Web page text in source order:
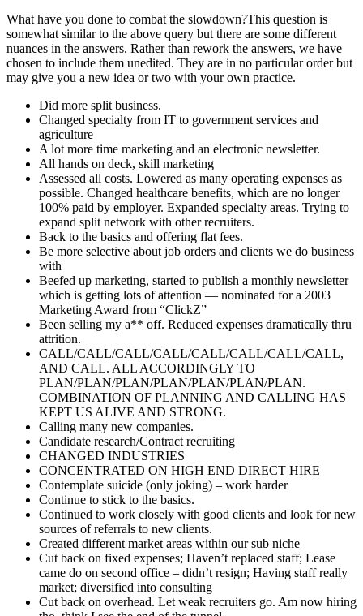
What have you done to combat the slowdown?This question is
somewhat similar to the above query but there are some different
nuances in the answers. Rather than rework the answers, we have
chosen to include them unedited. They are in no particular order but
may give you a new idea or two with your own practice.
Did more split business.
Changed specialty from IT to government services and
agriculture
A lot more time marketing and an electronic newsletter.
All hands on deck, skill marketing
Assessed all costs. Lowered as many operating expenses as
possible. Changed healthcare benefits, which are no longer
100% paid by employer. Expanded specialty areas. Trying to
expand split network with other recruiters.
Back to the basics and offering flat fees.
Be more selective about job orders and clients we do business
with
Beefed up marketing, started to publish a monthly newsletter
which is getting lots of attention — nominated for a 2003
Marketing Award from “ClickZ”
Been selling my a** off. Reduced expenses dramatically thru
attrition.
CALL/CALL/CALL/CALL/CALL/CALL/CALL/CALL,
AND CALL. ALL ACCORDINGLY TO
PLAN/PLAN/PLAN/PLAN/PLAN/PLAN/PLAN.
COMBINATION OF PLANNING AND CALLING HAS
KEPT US ALIVE AND STRONG.
Calling many new companies.
Candidate research/Contract recruiting
CHANGED INDUSTRIES
CONCENTRATED ON HIGH END DIRECT HIRE
Contemplate suicide (only joking) – work harder
Continue to stick to the basics.
Continued to work closely with good clients and look for new
sources of referrals to new clients.
Created different market areas within our sub niche
Cut back on fixed expenses; Haven’t replaced staff; Lease
came do on second office – didn’t resign; Having staff really
market; diversified into consulting
Cut back on overhead. Let weak recruiters go. Am now hiring